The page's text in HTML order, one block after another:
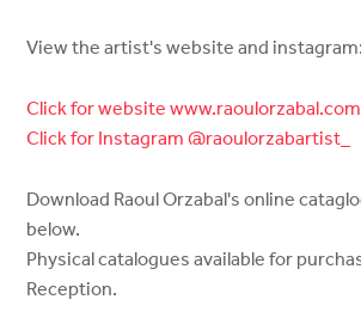
View the artist's website and instagram:
Click for website
Click for Instagram @raoulorzabartist_
Download Raoul Orzabal's online
below.
Physical catalogues available for
Reception.